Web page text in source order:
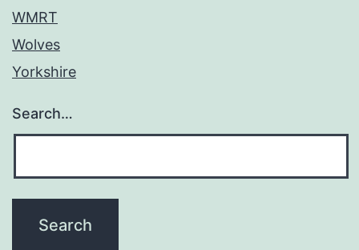
WMRT
Wolves
Yorkshire
Search…